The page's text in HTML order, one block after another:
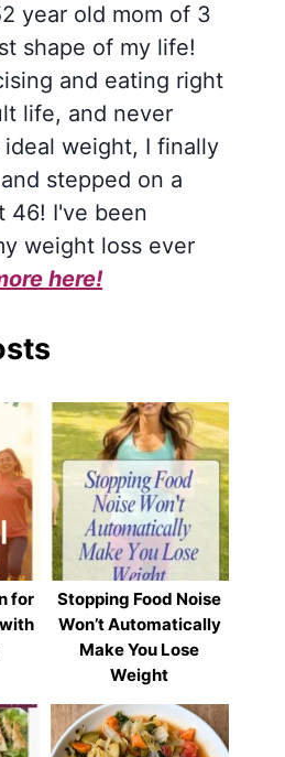
year old mom of 3
shape of my life!
and eating right
life, and never
weight, I finally
stepped on a
46! I've been
weight loss ever
here!
for
Stopping Food Noise
Won’t Automatically
Make You Lose
Weight